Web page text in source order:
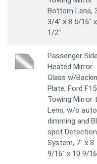
Bottom Lens,
3/4" x 8 5/16"
1/2"
Passenger Side
Heated Mirror
Glass w/
Plate, Ford
Towing Mirror
Lens, w/o auto
dimming and
spot Detection
System, 7" x 8
9/16" x 10 9/